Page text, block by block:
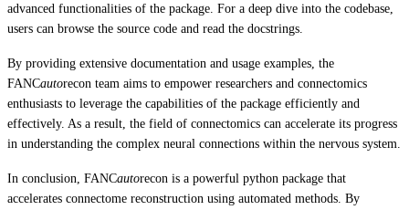
advanced functionalities of the package. For a deep dive into the codebase,
users can browse the source code and read the docstrings.
By providing extensive documentation and usage examples, the
FANCautorecon team aims to empower researchers and connectomics
enthusiasts to leverage the capabilities of the package efficiently and
effectively. As a result, the field of connectomics can accelerate its progress
in understanding the complex neural connections within the nervous system.
In conclusion, FANCautorecon is a powerful python package that
accelerates connectome reconstruction using automated methods. By